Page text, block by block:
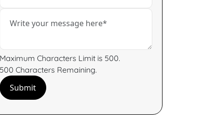
Maximum Characters Limit is 500.
500 Characters Remaining.
Submit